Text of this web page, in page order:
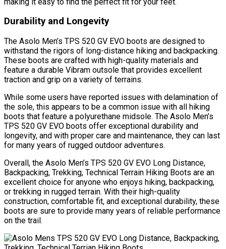
Durability and Longevity
The Asolo Men’s TPS 520 GV EVO boots are designed to
withstand the rigors of long-distance hiking and backpacking.
These boots are crafted with high-quality materials and
feature a durable Vibram outsole that provides excellent
traction and grip on a variety of terrains.
While some users have reported issues with delamination of
the sole, this appears to be a common issue with all hiking
boots that feature a polyurethane midsole. The Asolo Men’s
TPS 520 GV EVO boots offer exceptional durability and
longevity, and with proper care and maintenance, they can last
for many years of rugged outdoor adventures.
Overall, the Asolo Men’s TPS 520 GV EVO Long Distance,
Backpacking, Trekking, Technical Terrain Hiking Boots are an
excellent choice for anyone who enjoys hiking, backpacking,
or trekking in rugged terrain. With their high-quality
construction, comfortable fit, and exceptional durability, these
boots are sure to provide many years of reliable performance
on the trail.